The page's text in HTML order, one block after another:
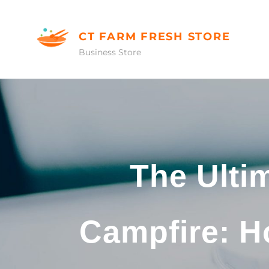
content
CT FARM FRESH STORE
Business Store
The
Campfire: